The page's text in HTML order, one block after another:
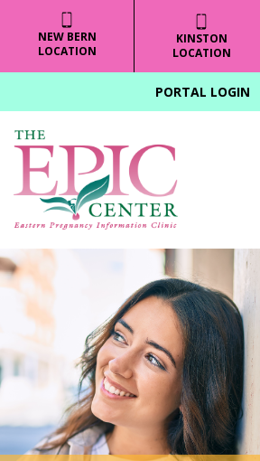
NEW BERN
LOCATION
KINSTON
LOCATION
PORTAL LOGIN